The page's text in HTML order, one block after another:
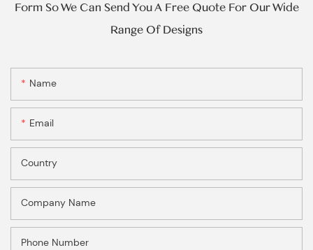
Form So We Can Send You A Free Quote For Our Wide
Range Of Designs
Name
Email
Country
Company Name
Phone Number